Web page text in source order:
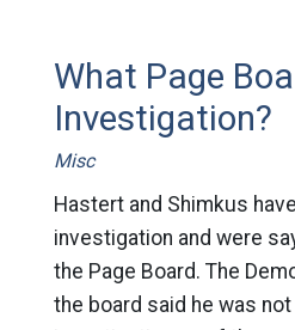
What Page
Investigation?
Misc
Hastert and Shimkus
investigation and were
the Page Board. The
the board said he was